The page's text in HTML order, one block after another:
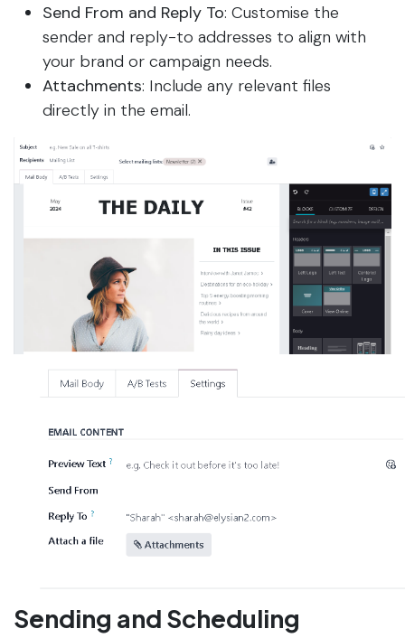
Send From and Reply To: Customise the
sender and reply-to addresses to align with
your brand or campaign needs.
Attachments: Include any relevant files
directly in the email.
Sending and Scheduling